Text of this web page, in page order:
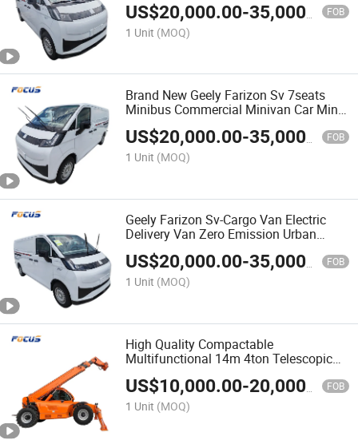
Solutions
US$20,000.00-35,000.00 FOB
1 Unit (MOQ)
Brand New Geely Farizon Sv 7seats
Minibus Commercial Minivan Car Mini
Cargo Passenger Van Vehicle
US$20,000.00-35,000.00 FOB
1 Unit (MOQ)
Geely Farizon Sv-Cargo Van Electric
Delivery Van Zero Emission Urban
Logistics Cargo Transport Vehicle
US$20,000.00-35,000.00 FOB
1 Unit (MOQ)
High Quality Compactable
Multifunctional 14m 4ton Telescopic
Telehandler with Attachment
US$10,000.00-20,000.00 FOB
1 Unit (MOQ)